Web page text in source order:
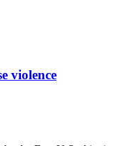
violence